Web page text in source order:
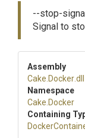
--stop-
Signal to
Assembly
Cake .Docker.dll
Namespace
Cake .Docker
Containing
Docker